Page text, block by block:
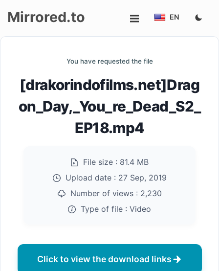
Mirrored.to EN
You have requested the file
[drakorindofilms.net]Drag
on_Day,_You_re_Dead_S2_
EP18.mp4
File size : 81.4 MB
Upload date : 27 Sep, 2019
Number of views : 2,230
Type of file : Video
Click to view the download links